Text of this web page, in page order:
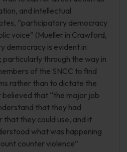
and intellectual
“participatory democracy
voice” (Mueller in Crawford,
democracy is evident in
through the way in
of the SNCC to find
rather than to dictate the
that “the major job
that they had
that they could use, and it
what was happening
counter violence”